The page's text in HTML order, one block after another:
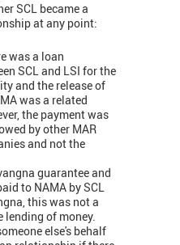
SCL became a
at any point:
was a loan
SCL and LSI for the
and the release of
was a related
the payment was
by other MAR
and not the
guarantee and
to NAMA by SCL
this was not a
of money.
else's behalf